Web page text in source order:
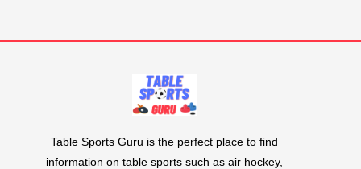
Table Sports Guru is the perfect place to find
information on table sports such as air hockey,